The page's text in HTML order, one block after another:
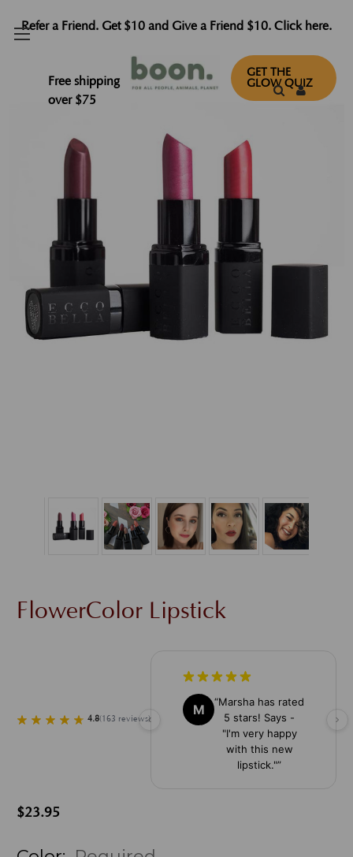
Refer a Friend. Get $10 and Give a Friend $10. Click here.
Free shipping
over $75
GET THE
GLOW QUIZ
FlowerColor Lipstick
4.8(163 reviews)
M “Marsha has rated
5 stars! Says -
"I'm very happy
with this new
lipstick."”
$23.95